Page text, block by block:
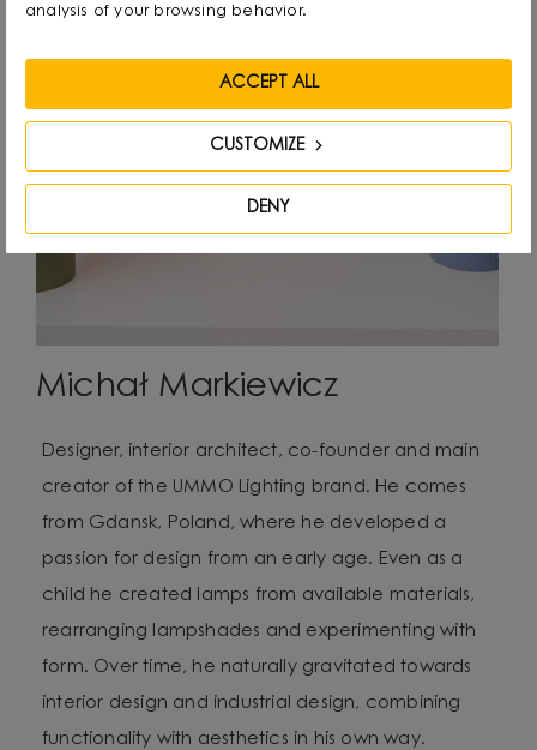
Michał Markiewicz
Designer, interior architect, co-founder and main
creator of the UMMO Lighting brand. He comes
from Gdansk, Poland, where he developed a
passion for design from an early age. Even as a
child he created lamps from available materials,
rearranging lampshades and experimenting with
form. Over time, he naturally gravitated towards
interior design and industrial design, combining
functionality with aesthetics in his own way.
analysis of your browsing behavior.
DENY
CUSTOMIZE
ACCEPT ALL